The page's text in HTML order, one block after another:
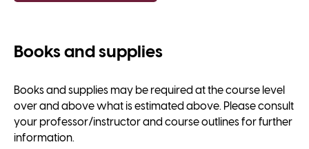
Books and supplies
Books and supplies may be required at the course level
over and above what is estimated above. Please consult
your professor/instructor and course outlines for further
information.